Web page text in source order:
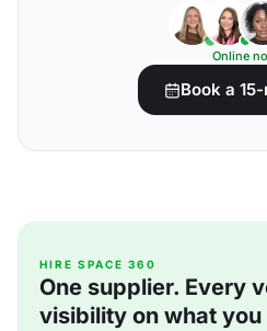
Online
Book a
HIRE SPACE 360
One supplier. Every
visibility on what you